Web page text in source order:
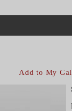
Add to My